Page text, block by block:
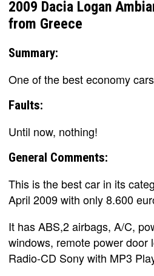
2009 Dacia Logan
from Greece
Summary:
One of the best economy
Faults:
Until now, nothing!
General Comments:
This is the best car in its
April 2009 with only 8.600
It has ABS,2 airbags, A/C,
windows, remote power door
Radio-CD Sony with MP3